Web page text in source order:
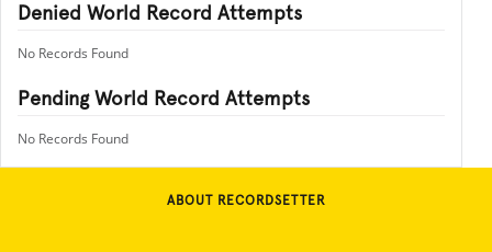
Denied World Record Attempts
No Records Found
Pending World Record Attempts
No Records Found
ABOUT RECORDSETTER